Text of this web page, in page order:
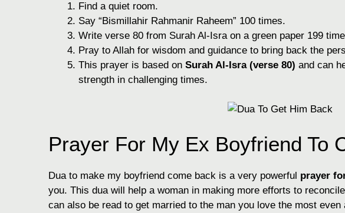
Find a quiet room.
Say “Bismillahir Rahmanir Raheem” 100 times.
Write verse 80 from Surah Al-Isra on a green paper 199
Pray to Allah for wisdom and guidance to bring back the
This prayer is based on Surah Al-Isra (verse 80) and can
strength in challenging times.
Prayer For My Ex Boyfriend To
Dua to make my boyfriend come back is a very powerful prayer
you. This dua will help a woman in making more efforts to
can also be read to get married to the man you love the most even